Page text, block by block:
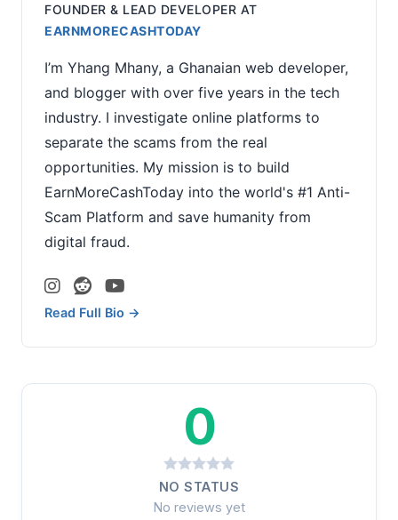
FOUNDER & LEAD DEVELOPER AT
EARNMORECASHTODAY
I’m Yhang Mhany, a Ghanaian web developer,
and blogger with over five years in the tech
industry. I investigate online platforms to
separate the scams from the real
opportunities. My mission is to build
EarnMoreCashToday into the world's #1 Anti-
Scam Platform and save humanity from
digital fraud.
Read Full Bio →
0
NO STATUS
No reviews yet